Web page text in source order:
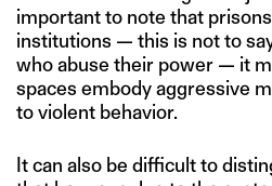
important to note that
institutions — this is not to
who abuse their power — it
spaces embody aggressive
to violent behavior.
It can also be difficult to